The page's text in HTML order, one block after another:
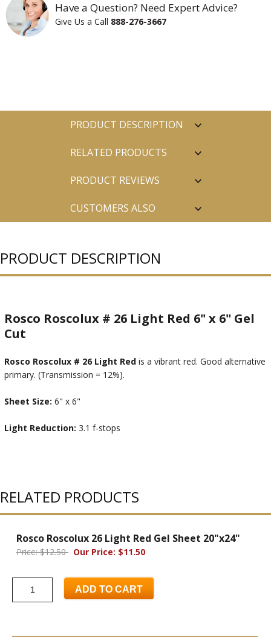
Have a Question? Need Expert Advice?
Give Us a Call 888-276-3667
PRODUCT DESCRIPTION
RELATED PRODUCTS
PRODUCT REVIEWS
CUSTOMERS ALSO
PRODUCT DESCRIPTION
Rosco Roscolux # 26 Light Red 6" x 6" Gel
Cut
Rosco Roscolux # 26 Light Red is a vibrant red. Good alternative
primary. (Transmission = 12%).
Sheet Size: 6" x 6"
Light Reduction: 3.1 f-stops
RELATED PRODUCTS
Rosco Roscolux 26 Light Red Gel Sheet 20"x24"
Price: $12.50 Our Price: $11.50
ADD TO CART